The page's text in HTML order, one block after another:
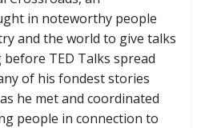
in noteworthy people
and the world to give talks
TED Talks spread
of his fondest stories
he met and coordinated
people in connection to